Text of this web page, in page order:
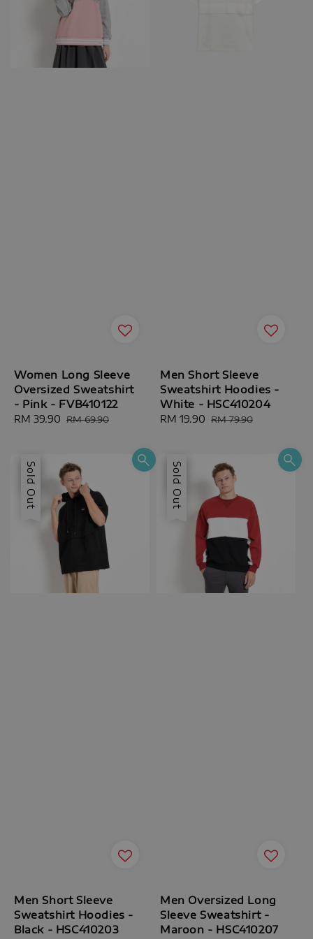
Women Long Sleeve
Oversized Sweatshirt
- Pink - FVB410122
Sale
RM 39.90 Regular
RM 69.90
Men Short Sleeve
Sweatshirt Hoodies -
White - HSC410204
Sale
RM 19.90 Regular
RM 79.90
Sale
Sold Out
Men Short Sleeve
Sweatshirt Hoodies -
Black - HSC410203
Sale
Sold Out
Men Oversized Long
Sleeve Sweatshirt -
Maroon - HSC410207